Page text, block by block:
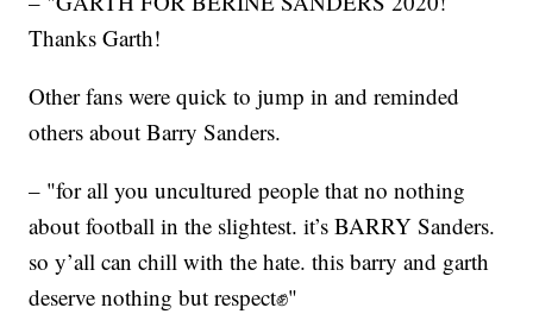
Thanks Garth!
Other fans were quick to jump in and reminded
others about Barry Sanders.
– "for all you uncultured people that no nothing
about football in the slightest. it’s BARRY Sanders.
so y’all can chill with the hate. this barry and garth
deserve nothing but respect✊"